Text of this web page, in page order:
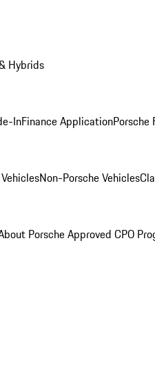
Hybrids
InFinance ApplicationPorsche
Non-Porsche Vehicles
Porsche Approved CPO